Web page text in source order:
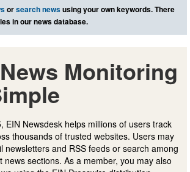
orsearch newsusing your own keywords. There
in our news database.
Monitoring
EIN Newsdesk helps millions of users track
thousands of trusted websites. Users may
newsletters and RSS feeds or search among
news sections. As a member, you may also